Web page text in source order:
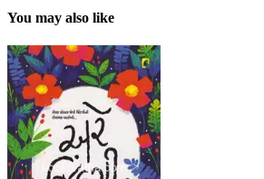
You may also like